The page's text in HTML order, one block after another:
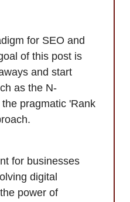
for SEO and
of this post is
and start
as the N-
pragmatic 'Rank
for businesses
digital
power of